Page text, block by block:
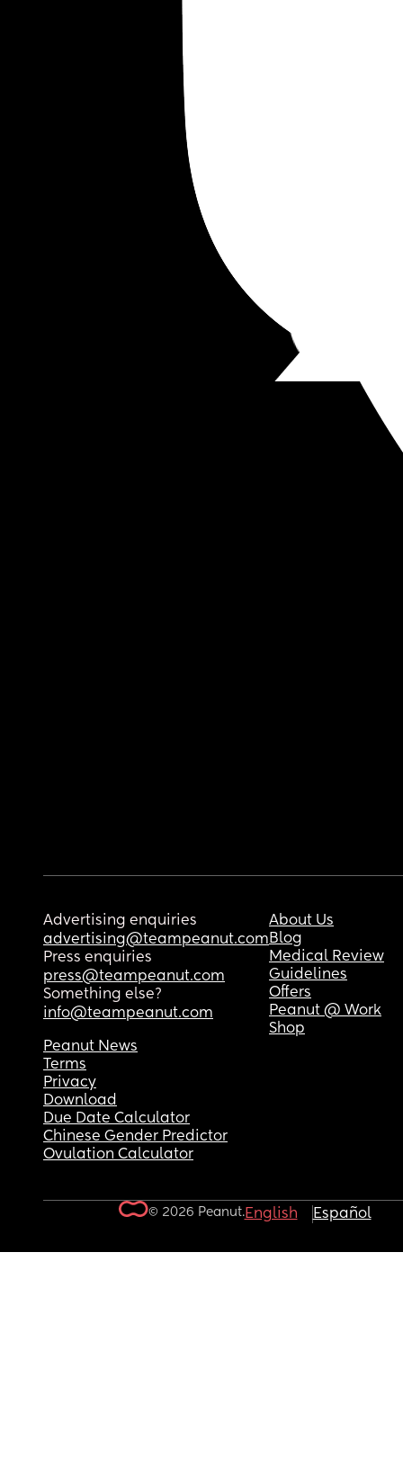
Advertising enquiries
advertising@teampeanut.com
Press enquiries
press@teampeanut.com
Something else?
info@teampeanut.com
About Us
Blog
Medical Review
Guidelines
Offers
Peanut @ Work
Shop
Peanut News
Terms
Privacy
Download
Due Date Calculator
Chinese Gender Predictor
Ovulation Calculator
© 2026 Peanut.English Español